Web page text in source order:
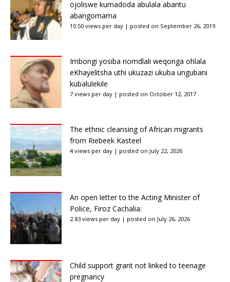
ojoliswe kumadoda abulala abantu
abangomama
10.50 views per day | posted on September 26, 2019
Imbongi yosiba nomdlali weqonga ohlala
eKhayelitsha uthi ukuzazi ukuba ungubani
kubalulekile
7 views per day | posted on October 12, 2017
The ethnic cleansing of African migrants
from Riebeek Kasteel
4 views per day | posted on July 22, 2026
An open letter to the Acting Minister of
Police, Firoz Cachalia:
2.83 views per day | posted on July 26, 2026
Child support grant not linked to teenage
pregnancy